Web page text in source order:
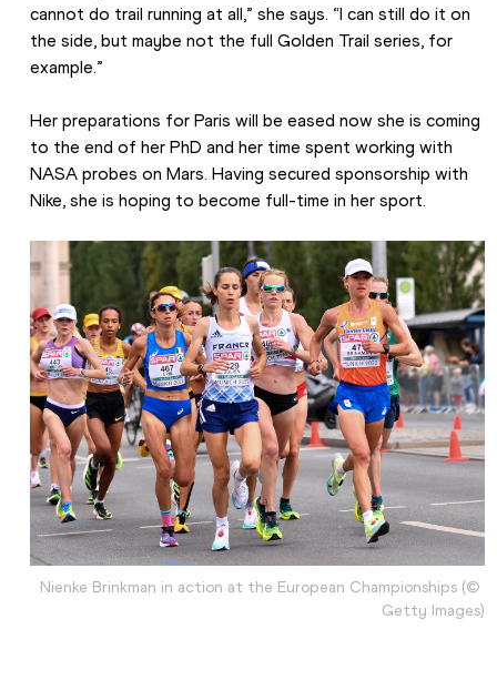
cannot do trail running at all,” she says. “I can still do it on
the side, but maybe not the full Golden Trail series, for
example.”
Her preparations for Paris will be eased now she is coming
to the end of her PhD and her time spent working with
NASA probes on Mars. Having secured sponsorship with
Nike, she is hoping to become full-time in her sport.
Nienke Brinkman in action at the European Championships (©
Getty Images)